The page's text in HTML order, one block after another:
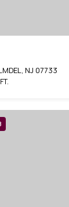
NJ 07733